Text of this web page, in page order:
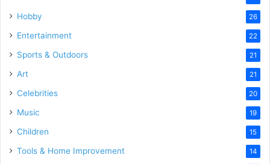
Hobby 26
Entertainment 22
Sports & Outdoors 21
Art 21
Celebrities 20
Music 19
Children 15
Tools & Home Improvement 14